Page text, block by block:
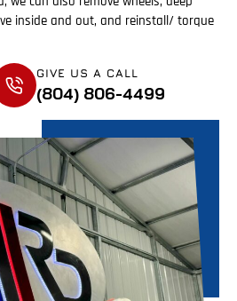
inside and out, and reinstall/ torque
GIVE US A CALL
(804) 806-4499